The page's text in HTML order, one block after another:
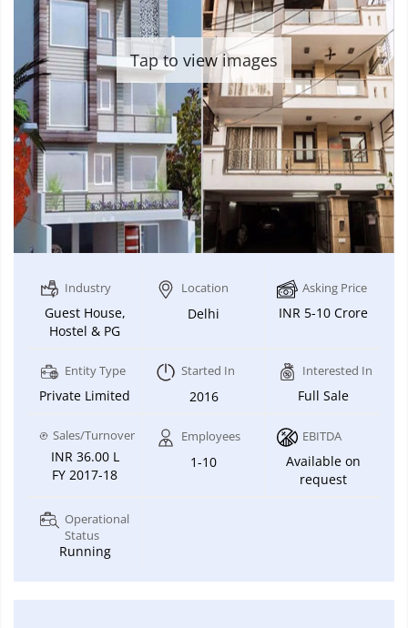
Tap to view images
Industry
Guest House,
Hostel & PG
Location
Delhi
Asking Price
INR 5-10 Crore
Entity Type
Private Limited
Started In
2016
Interested In
Full Sale
Sales/Turnover
INR 36.00 L
FY 2017-18
Employees
1-10
EBITDA
Available on
request
Operational
Status
Running